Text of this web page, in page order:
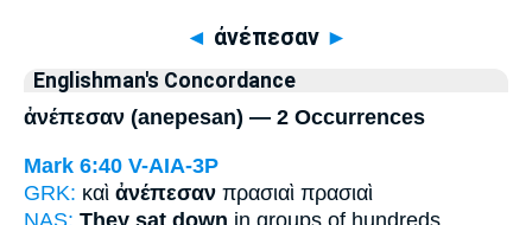
◄ ἀνέπεσαν ►
Englishman's Concordance
ἀνέπεσαν (anepesan) — 2 Occurrences
Mark 6:40 V-AIA-3P
GRK: καὶ ἀνέπεσαν πρασιαὶ πρασιαὶ
NAS: They sat down in groups of hundreds